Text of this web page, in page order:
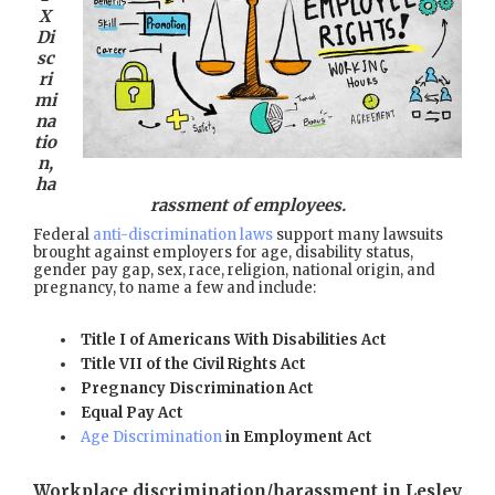
X
Di
sc
ri
mi
na
tio
n,
ha
rassment of employees.
Federal anti-discrimination laws support many lawsuits
brought against employers for age, disability status,
gender pay gap, sex, race, religion, national origin, and
pregnancy, to name a few and include:
Title I of Americans With Disabilities Act
Title VII of the Civil Rights Act
Pregnancy Discrimination Act
Equal Pay Act
Age Discriminationin Employment Act